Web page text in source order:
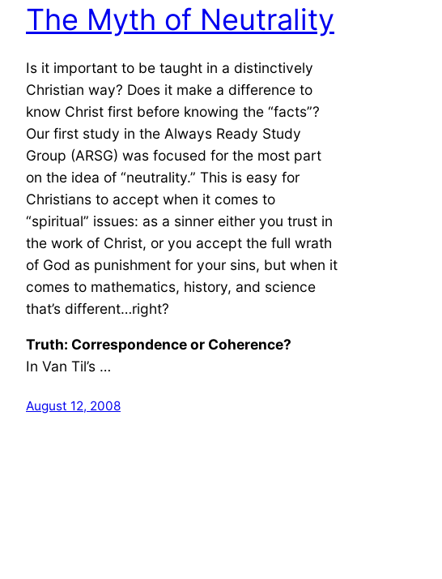
The Myth of Neutrality
Is it important to be taught in a distinctively
Christian way? Does it make a difference to
know Christ first before knowing the “facts”?
Our first study in the Always Ready Study
Group (ARSG) was focused for the most part
on the idea of “neutrality.” This is easy for
Christians to accept when it comes to
“spiritual” issues: as a sinner either you trust in
the work of Christ, or you accept the full wrath
of God as punishment for your sins, but when it
comes to mathematics, history, and science
that’s different…right?
Truth: Correspondence or Coherence?
In Van Til’s …
August 12, 2008